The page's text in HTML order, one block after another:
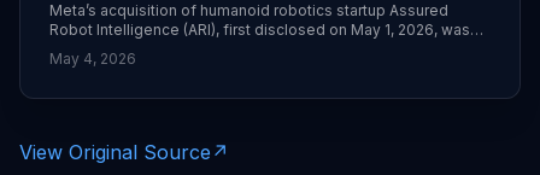
Meta’s acquisition of humanoid robotics startup Assured
Robot Intelligence (ARI), first disclosed on May 1, 2026, was
confirmed in follow‑up coverage on May 4 describing how
ARI’s team and models will fold into Meta’s Superintelligence
([techcrunch.com](https://techcrunch.com/2026/05/01/meta-
buys-robotic-startup-to-bolster-its-humanoid-ai-ambitions/?
May 4, 2026
View Original Source ↗